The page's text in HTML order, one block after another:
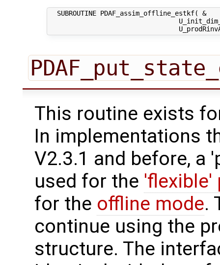
  SUBROUTINE PDAF_assim_offline_estkf( &
This routine exists
In implementations
V2.3.1 and before, a
used for the 'flexible'
for the offline mode.
continue using the
structure. The